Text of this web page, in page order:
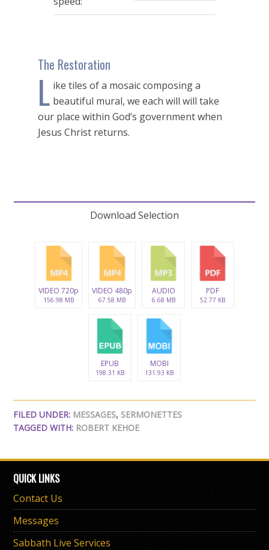
The Restoration
L ike tiles of a mosaic composing a
beautiful mural, we each will will take
our place within God’s government when
Jesus Christ returns.
Download Selection
VIDEO 720p
156.98 MB
VIDEO 480p
67.58 MB
AUDIO
6.68 MB
PDF
52.77 KB
EPUB
198.31 KB
MOBI
131.93 KB
FILED UNDER: MESSAGES, SERMONETTES
TAGGED WITH: ROBERT KEHOE
QUICK LINKS
Contact Us
Messages
Sabbath Live Services